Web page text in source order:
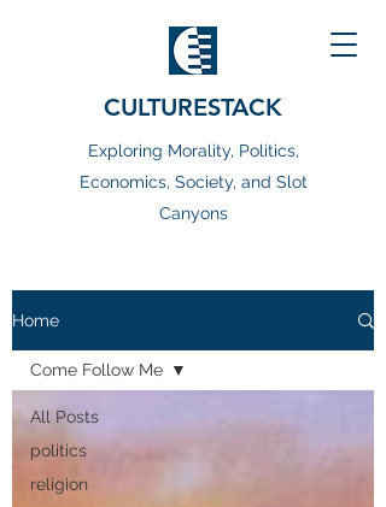
CULTURESTACK
Exploring Morality, Politics,
Economics, Society, and Slot
Canyons
Home
All Posts
politics
religion
Come Follow Me